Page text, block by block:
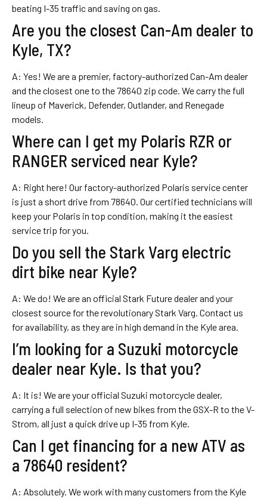
beating I-35 traffic and saving on gas.
Are you the closest Can-Am dealer to
Kyle, TX?
A: Yes! We are a premier, factory-authorized Can-Am dealer
and the closest one to the 78640 zip code. We carry the full
lineup of Maverick, Defender, Outlander, and Renegade
models.
Where can I get my Polaris RZR or
RANGER serviced near Kyle?
A: Right here! Our factory-authorized Polaris service center
is just a short drive from 78640. Our certified technicians will
keep your Polaris in top condition, making it the easiest
service trip for you.
Do you sell the Stark Varg electric
dirt bike near Kyle?
A: We do! We are an official Stark Future dealer and your
closest source for the revolutionary Stark Varg. Contact us
for availability, as they are in high demand in the Kyle area.
I’m looking for a Suzuki motorcycle
dealer near Kyle. Is that you?
A: It is! We are your official Suzuki motorcycle dealer,
carrying a full selection of new bikes from the GSX-R to the V-
Strom, all just a quick drive up I-35 from Kyle.
Can I get financing for a new ATV as
a 78640 resident?
A: Absolutely. We work with many customers from the Kyle